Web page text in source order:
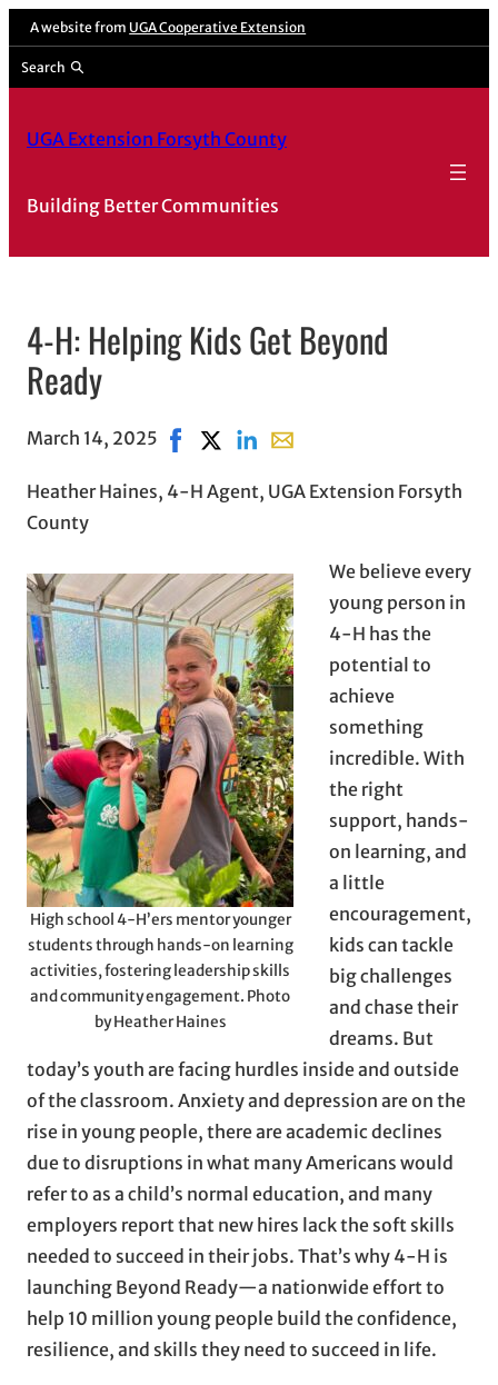
A website from UGA Cooperative Extension
Search
UGA Extension Forsyth County
Building Better Communities
4-H: Helping Kids Get Beyond
Ready
March 14, 2025 Share on Facebook, opens in new
Share on X, opens in new window
Share on LinkedIn
Share with email, opens
Heather Haines, 4-H Agent, UGA Extension Forsyth
County
High school 4-H’ers mentor younger
students through hands-on learning
activities, fostering leadership skills
and community engagement. Photo
by Heather Haines
We believe every
young person in
4-H has the
potential to
achieve
something
incredible. With
the right
support, hands-
on learning, and
a little
encouragement,
kids can tackle
big challenges
and chase their
dreams. But
today’s youth are facing hurdles inside and outside
of the classroom. Anxiety and depression are on the
rise in young people, there are academic declines
due to disruptions in what many Americans would
refer to as a child’s normal education, and many
employers report that new hires lack the soft skills
needed to succeed in their jobs. That’s why 4-H is
launching Beyond Ready—a nationwide effort to
help 10 million young people build the confidence,
resilience, and skills they need to succeed in life.